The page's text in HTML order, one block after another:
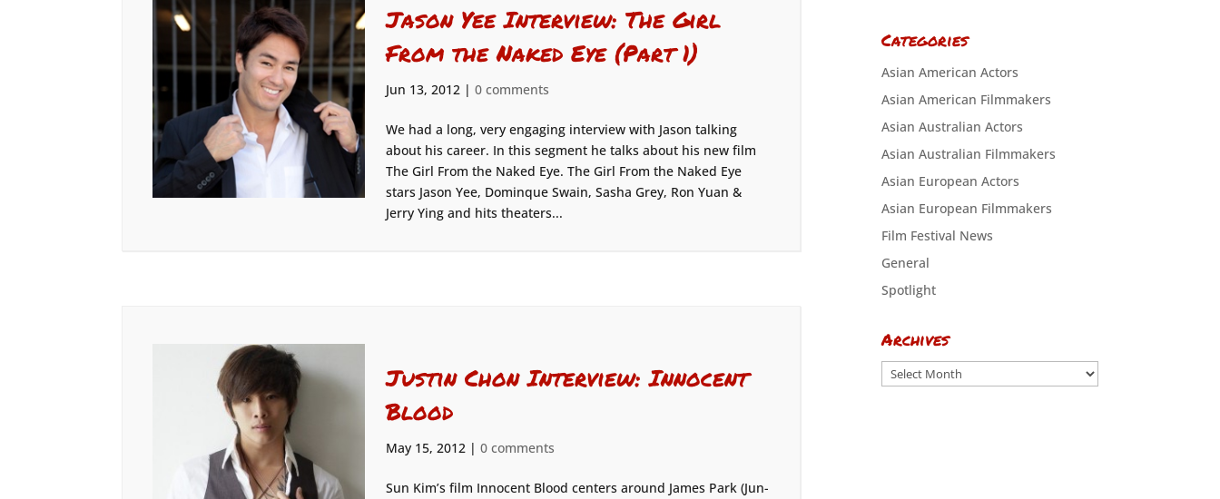
Jason Yee Interview: The Girl
From the Naked Eye (Part 1)
Jun 13, 2012| 0 comments
We had a long, very engaging interview with Jason talking
about his career. In this segment he talks about his new film
The Girl From the Naked Eye. The Girl From the Naked Eye
stars Jason Yee, Dominque Swain, Sasha Grey, Ron Yuan &
Jerry Ying and hits theaters...
Justin Chon Interview: Innocent
Blood
May 15, 2012| 0 comments
Sun Kim’s film Innocent Blood centers around James Park (Jun-
Categories
Asian American Actors
Asian American Filmmakers
Asian Australian Actors
Asian Australian Filmmakers
Asian European Actors
Asian European Filmmakers
Film Festival News
General
Spotlight
Archives
Archives